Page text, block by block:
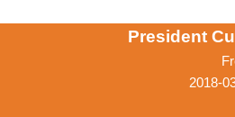
President
2018-